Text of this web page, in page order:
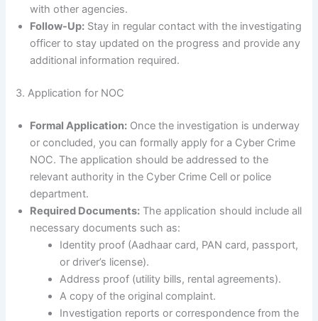
with other agencies.
Follow-Up: Stay in regular contact with the investigating
officer to stay updated on the progress and provide any
additional information required.
3. Application for NOC
Formal Application: Once the investigation is underway
or concluded, you can formally apply for a Cyber Crime
NOC. The application should be addressed to the
relevant authority in the Cyber Crime Cell or police
department.
Required Documents: The application should include all
necessary documents such as:
Identity proof (Aadhaar card, PAN card, passport,
or driver’s license).
Address proof (utility bills, rental agreements).
A copy of the original complaint.
Investigation reports or correspondence from the